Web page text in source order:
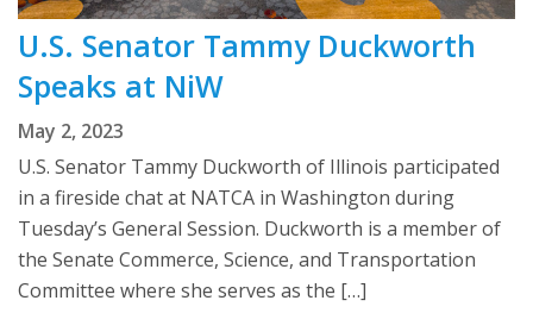
U.S. Senator Tammy Duckworth
Speaks at NiW
May 2, 2023
U.S. Senator Tammy Duckworth of Illinois participated
in a fireside chat at NATCA in Washington during
Tuesday’s General Session. Duckworth is a member of
the Senate Commerce, Science, and Transportation
Committee where she serves as the […]